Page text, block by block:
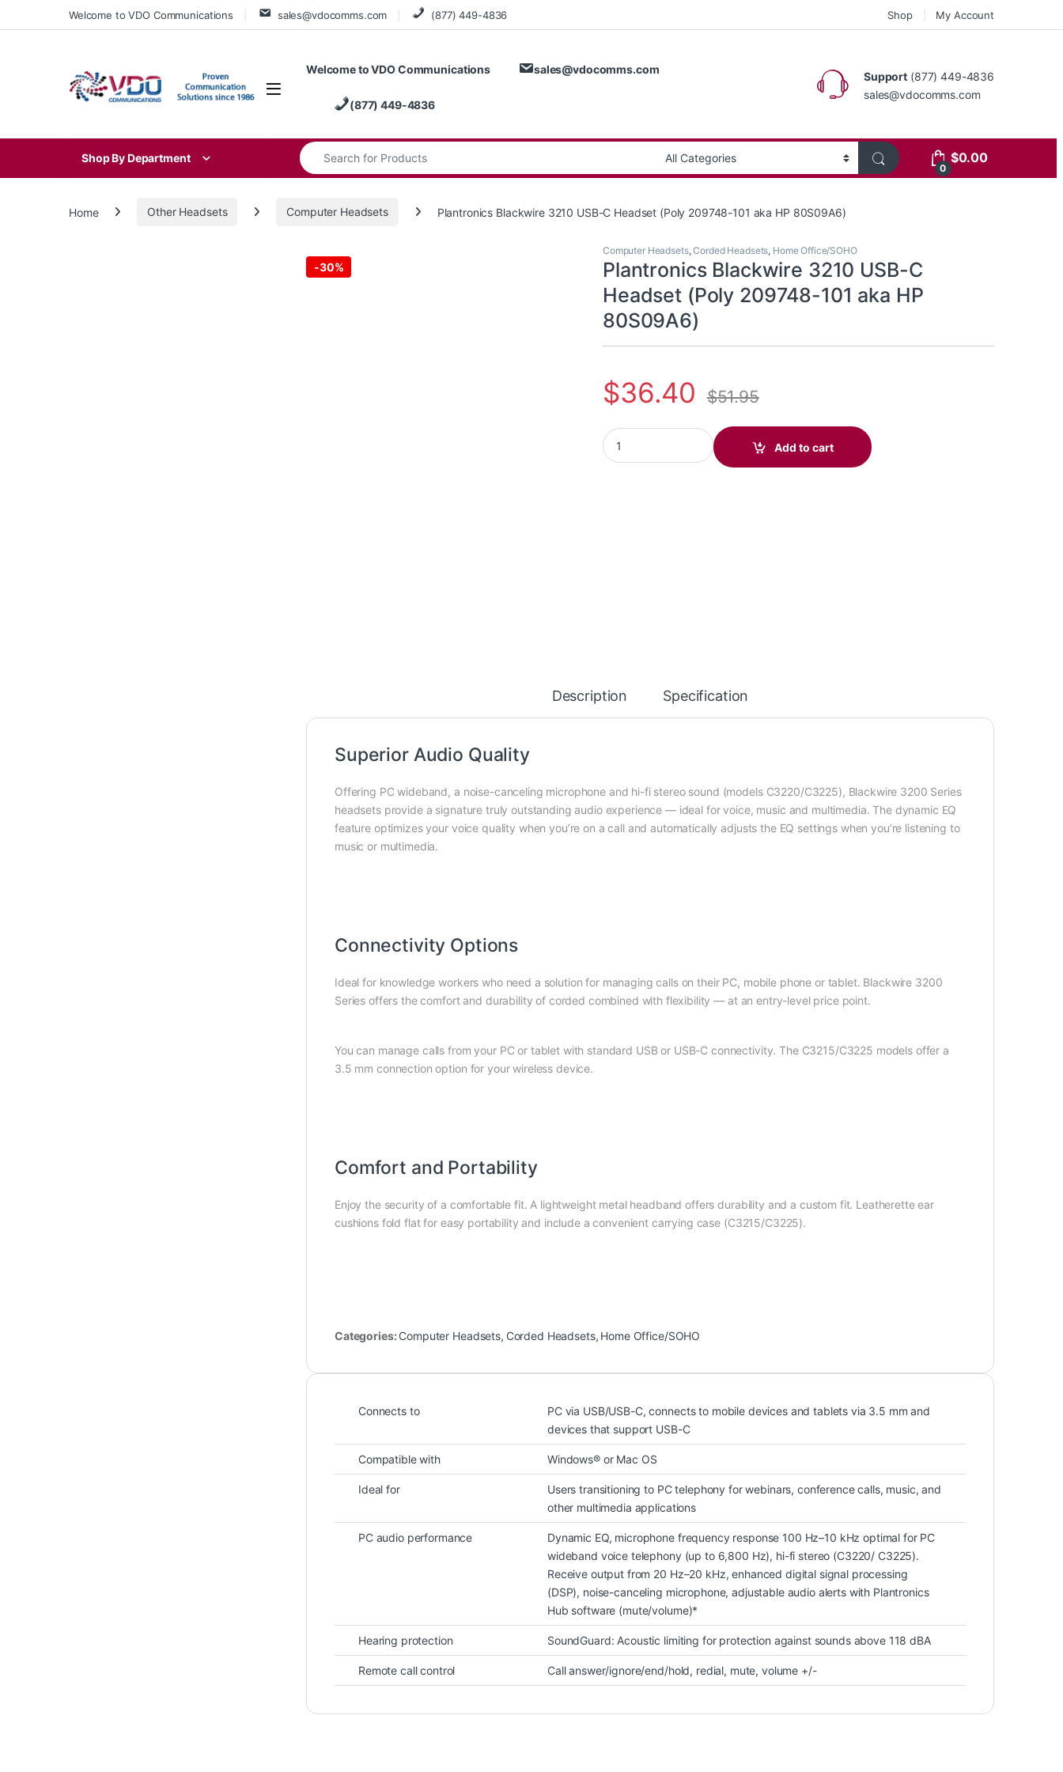
Skip to navigation
Skip to contentWelcome to VDO Communications sales@vdocomms.com (877) 449-4836 Shop My Account
Welcome to VDO Communications sales@vdocomms.com
(877) 449-4836
Support (877) 449-4836
sales@vdocomms.com
Shop By Department
Search for:
0
$0.00
Home Other Headsets Computer Headsets Plantronics Blackwire 3210 USB-C Headset (Poly 209748-101 aka HP 80S09A6)
-30%
Computer Headsets,Corded Headsets, Home Office/SOHO
Plantronics Blackwire 3210 USB-C
Headset (Poly 209748-101 aka HP
80S09A6)
$36.40 $51.95
Plantronics Blackwire 3210 USB-C Headset (Poly 209748-101 aka HP 80S09A6)
Add to cart
Description Specification
Superior Audio Quality
Offering PC wideband, a noise-canceling microphone and hi-fi stereo sound (models C3220/C3225), Blackwire 3200 Series
headsets provide a signature truly outstanding audio experience — ideal for voice, music and multimedia. The dynamic EQ
feature optimizes your voice quality when you’re on a call and automatically adjusts the EQ settings when you’re listening to
music or multimedia.
Connectivity Options
Ideal for knowledge workers who need a solution for managing calls on their PC, mobile phone or tablet. Blackwire 3200
Series offers the comfort and durability of corded combined with flexibility — at an entry-level price point.
You can manage calls from your PC or tablet with standard USB or USB-C connectivity. The C3215/C3225 models offer a
3.5 mm connection option for your wireless device.
Comfort and Portability
Enjoy the security of a comfortable fit. A lightweight metal headband offers durability and a custom fit. Leatherette ear
cushions fold flat for easy portability and include a convenient carrying case (C3215/C3225).
Categories: Computer Headsets, Corded Headsets, Home Office/SOHO
Connects to
PC via USB/USB-C, connects to mobile devices and tablets via 3.5 mm and
devices that support USB-C
Compatible with Windows® or Mac OS
Ideal for
Users transitioning to PC telephony for webinars, conference calls, music, and
other multimedia applications
PC audio performance
Dynamic EQ, microphone frequency response 100 Hz–10 kHz optimal for PC
wideband voice telephony (up to 6,800 Hz), hi-fi stereo (C3220/ C3225).
Receive output from 20 Hz–20 kHz, enhanced digital signal processing
(DSP), noise-canceling microphone, adjustable audio alerts with Plantronics
Hub software (mute/volume)*
Hearing protection SoundGuard: Acoustic limiting for protection against sounds above 118 dBA
Remote call control Call answer/ignore/end/hold, redial, mute, volume +/-